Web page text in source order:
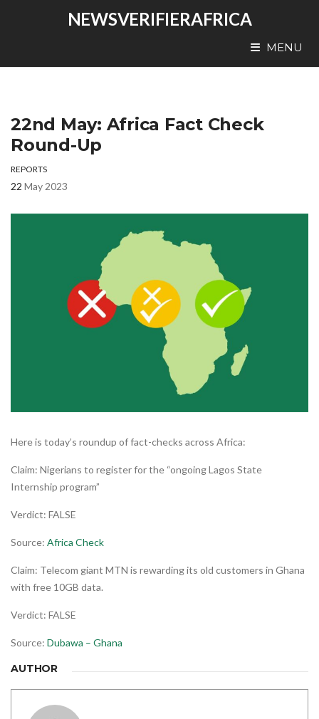
NEWSVERIFIERAFRICA
MENU
22nd May: Africa Fact Check
Round-Up
REPORTS
22 May 2023
Here is today’s roundup of fact-checks across Africa:
Claim: Nigerians to register for the “ongoing Lagos State
Internship program”
Verdict: FALSE
Source: Africa Check
Claim: Telecom giant MTN is rewarding its old customers in Ghana
with free 10GB data.
Verdict: FALSE
Source: Dubawa – Ghana
AUTHOR